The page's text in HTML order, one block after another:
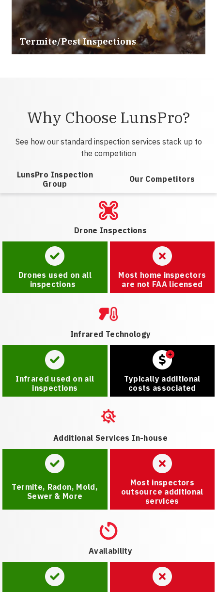
Termite/Pest Inspections
Why Choose LunsPro?
See how our standard inspection services stack up to
the competition
LunsPro Inspection
Group
Our Competitors
Drone Inspections
Drones used on all
inspections
Most home inspectors
are not FAA licensed
Infrared Technology
Infrared used on all
inspections
Typically additional
costs associated
Additional Services In-house
Termite, Radon, Mold,
Sewer & More
Most inspectors
outsource additional
services
Availability